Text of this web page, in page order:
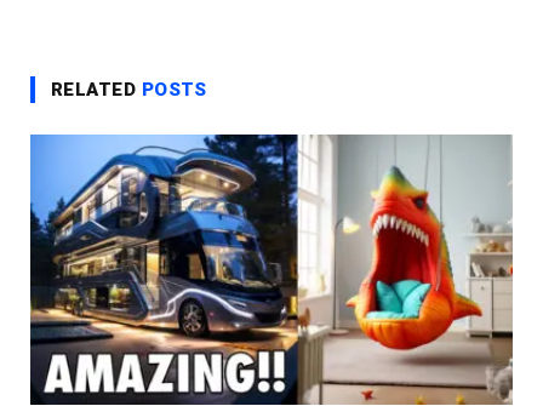
RELATED POSTS